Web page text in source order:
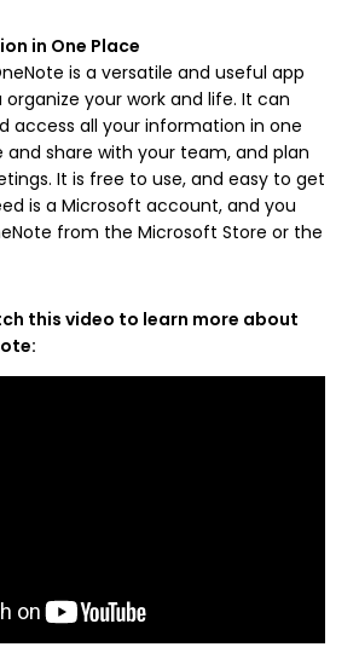
in One Place
is a versatile and useful app
your work and life. It can
access all your information in one
and share with your team, and plan
It is free to use, and easy to get
is a Microsoft account, and you
from the Microsoft Store or the
this video to learn more about